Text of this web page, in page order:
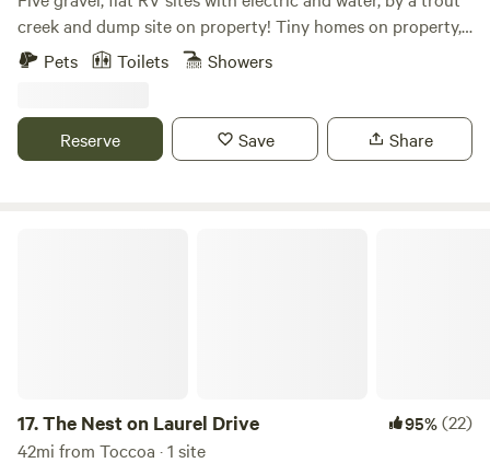
creek and dump site on property! Tiny homes on property,
hammocks, fire pit and more. 30 minutes away from Lake
fishing
Pets Toilets Showers
Reserve Save Share
17.The Nest on Laurel Drive 95%(22)
42mi from Toccoa · 1 site